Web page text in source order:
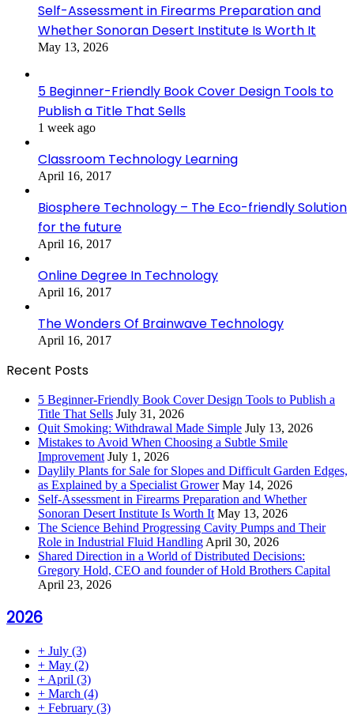
Self-Assessment in Firearms Preparation and
Whether Sonoran Desert Institute Is Worth It
May 13, 2026
5 Beginner-Friendly Book Cover Design Tools to
Publish a Title That Sells
1 week ago
Classroom Technology Learning
April 16, 2017
Biosphere Technology – The Eco-friendly Solution
for the future
April 16, 2017
Online Degree In Technology
April 16, 2017
The Wonders Of Brainwave Technology
April 16, 2017
Recent Posts
5 Beginner-Friendly Book Cover Design Tools to Publish a
Title That Sells July 31, 2026
Quit Smoking: Withdrawal Made Simple July 13, 2026
Mistakes to Avoid When Choosing a Subtle Smile
Improvement July 1, 2026
Daylily Plants for Sale for Slopes and Difficult Garden Edges,
as Explained by a Specialist Grower May 14, 2026
Self-Assessment in Firearms Preparation and Whether
Sonoran Desert Institute Is Worth It May 13, 2026
The Science Behind Progressing Cavity Pumps and Their
Role in Industrial Fluid Handling April 30, 2026
Shared Direction in a World of Distributed Decisions:
Gregory Hold, CEO and founder of Hold Brothers Capital
April 23, 2026
2026
+ July (3)
+ May (2)
+ April (3)
+ March (4)
+ February (3)